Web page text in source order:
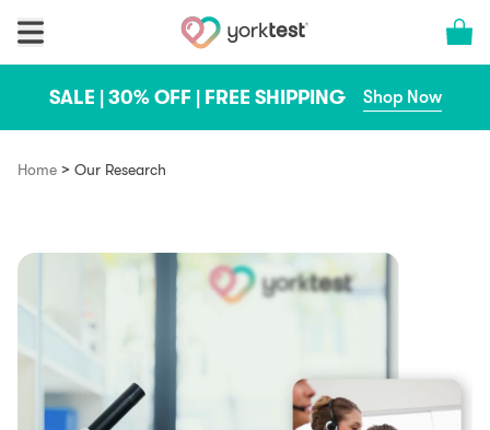
Cart
SALE | 30% OFF | FREE SHIPPING Shop Now
Home > Our Research